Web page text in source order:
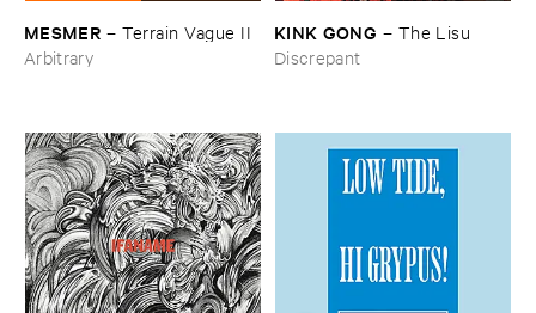
MESMER – Terrain ​Vague ​II
Arbitrary
KINK ​GONG – The ​Lisu
Discrepant